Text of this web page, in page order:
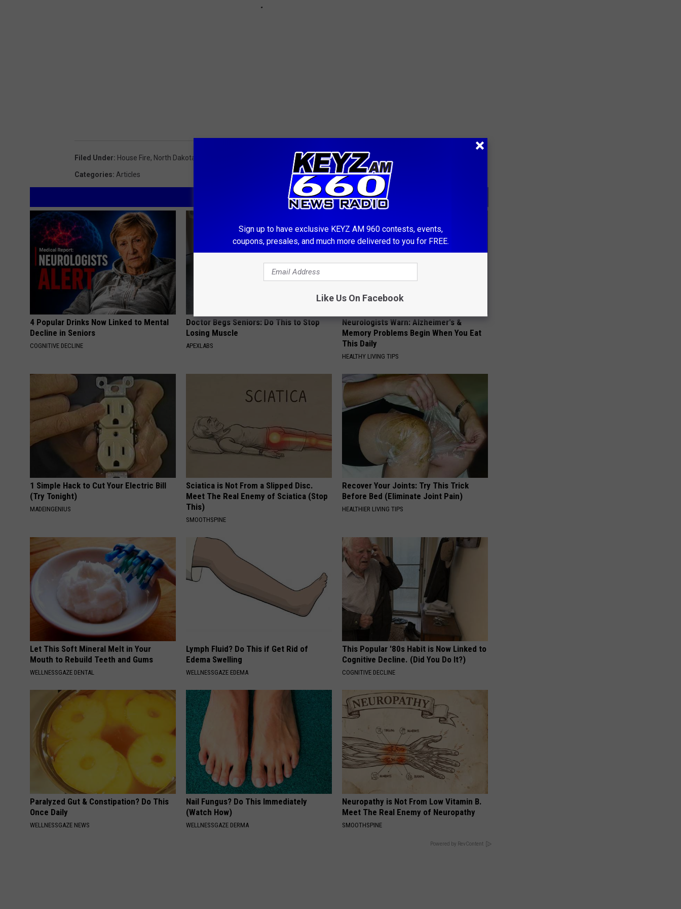
Filed Under: House Fire, North Dakota
Categories: Articles
AROUND THE WEB
4 Popular Drinks Now Linked to Mental
Decline in Seniors
COGNITIVE DECLINE
Doctor Begs Seniors: Do This to Stop
Losing Muscle
APEXLABS
Neurologists Warn: Alzheimer's &
Memory Problems Begin When You Eat
This Daily
HEALTHY LIVING TIPS
1 Simple Hack to Cut Your Electric Bill
(Try Tonight)
MADEINGENIUS
Sciatica is Not From a Slipped Disc.
Meet The Real Enemy of Sciatica (Stop
This)
SMOOTHSPINE
Recover Your Joints: Try This Trick
Before Bed (Eliminate Joint Pain)
HEALTHIER LIVING TIPS
Let This Soft Mineral Melt in Your
Mouth to Rebuild Teeth and Gums
WELLNESSGAZE DENTAL
Lymph Fluid? Do This if Get Rid of
Edema Swelling
WELLNESSGAZE EDEMA
This Popular '80s Habit is Now Linked to
Cognitive Decline. (Did You Do It?)
COGNITIVE DECLINE
Paralyzed Gut & Constipation? Do This
Once Daily
WELLNESSGAZE NEWS
Nail Fungus? Do This Immediately
(Watch How)
WELLNESSGAZE DERMA
Neuropathy is Not From Low Vitamin B.
Meet The Real Enemy of Neuropathy
SMOOTHSPINE
Powered by RevContent
Sign up to have exclusive KEYZ AM 960 contests, events,
coupons, presales, and much more delivered to you for FREE.
Like Us On Facebook